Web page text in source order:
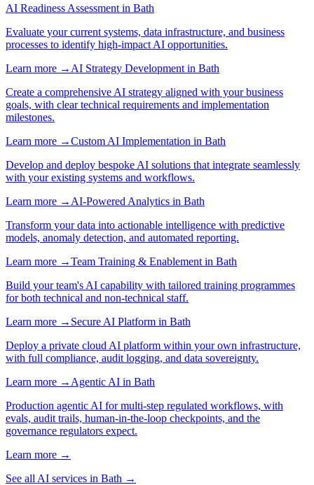
AI Readiness Assessment in Bath
Evaluate your current systems, data infrastructure, and business
processes to identify high-impact AI opportunities.
Learn more → AI Strategy Development in Bath
Create a comprehensive AI strategy aligned with your business
goals, with clear technical requirements and implementation
milestones.
Learn more →Custom AI Implementation in Bath
Develop and deploy bespoke AI solutions that integrate seamlessly
with your existing systems and workflows.
Learn more → AI-Powered Analytics in Bath
Transform your data into actionable intelligence with predictive
models, anomaly detection, and automated reporting.
Learn more →Team Training & Enablement in Bath
Build your team's AI capability with tailored training programmes
for both technical and non-technical staff.
Learn more → Secure AI Platform in Bath
Deploy a private cloud AI platform within your own infrastructure,
with full compliance, audit logging, and data sovereignty.
Learn more → Agentic AI in Bath
Production agentic AI for multi-step regulated workflows, with
evals, audit trails, human-in-the-loop checkpoints, and the
governance regulators expect.
Learn more →
See all AI services in Bath →